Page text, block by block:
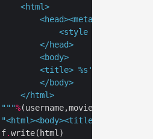
		<html>
<style
			</head>
			<body>
			<title>
%s 's movie(
			</body>
		</html>
	"""
%(username,movie_num,
"<html><body><title>douban</
	f
.